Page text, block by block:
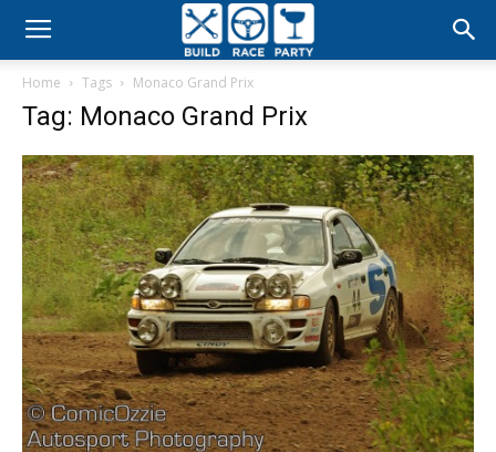
Build
Party
Home Tags Monaco Grand Prix
Tag: Monaco Grand Prix